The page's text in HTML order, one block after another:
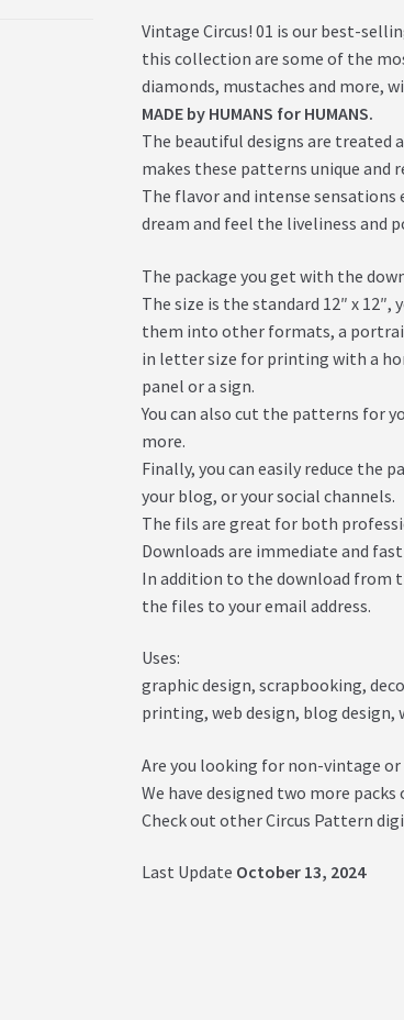
Vintage Circus! 01 is our best-
this collection are some of the
diamonds, mustaches and more,
MADE by HUMANS for HUMANS.
The beautiful designs are treated
makes these patterns unique and
The flavor and intense sensations
dream and feel the liveliness and
The package you get with the
The size is the standard 12″ x
them into other formats, a
in letter size for printing with a
panel or a sign.
You can also cut the patterns for
more.
Finally, you can easily reduce the
your blog, or your social channels.
The fils are great for both
Downloads are immediate and
In addition to the download from
the files to your email address.
Uses:
graphic design, scrapbooking,
printing, web design, blog design,
Are you looking for non-vintage
We have designed two more
Check out other Circus Pattern
Last Update October 13, 2024